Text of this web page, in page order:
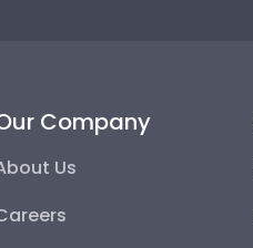
Company
Us